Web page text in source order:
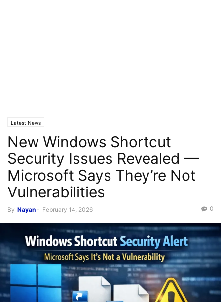
Latest News
New Windows Shortcut
Security Issues Revealed —
Microsoft Says They’re Not
Vulnerabilities
By Nayan - February 14, 2026 0